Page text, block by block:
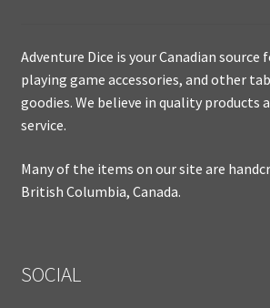
Adventure Dice is your Canadian source
playing game accessories, and other
goodies. We believe in quality products
service.
Many of the items on our site are
British Columbia, Canada.
SOCIAL